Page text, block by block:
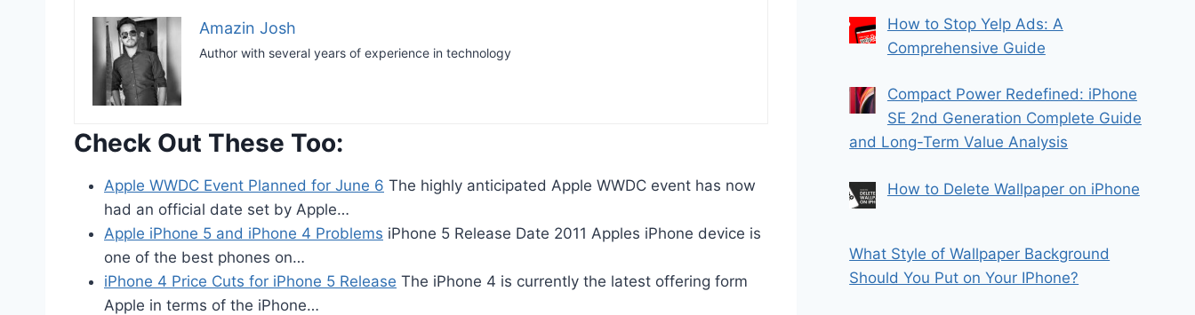
Amazin Josh
Author with several years of experience in technology
Check Out These Too:
Apple WWDC Event Planned for June 6 The highly anticipated Apple WWDC event has now
had an official date set by Apple…
Apple iPhone 5 and iPhone 4 Problems iPhone 5 Release Date 2011 Apples iPhone device is
one of the best phones on…
iPhone 4 Price Cuts for iPhone 5 Release The iPhone 4 is currently the latest offering form
Apple in terms of the iPhone…
How to Stop Yelp Ads: A
Comprehensive Guide
Compact Power Redefined: iPhone
SE 2nd Generation Complete Guide
and Long-Term Value Analysis
How to Delete Wallpaper on iPhone
What Style of Wallpaper Background
Should You Put on Your IPhone?